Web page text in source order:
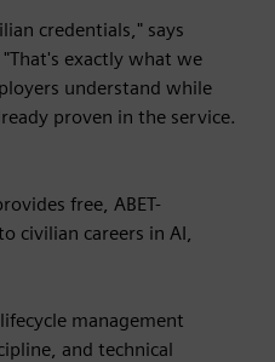
credentials," says
exactly what we
understand while
proven in the service.
free, ABET-
civilian careers in AI,
management
and technical